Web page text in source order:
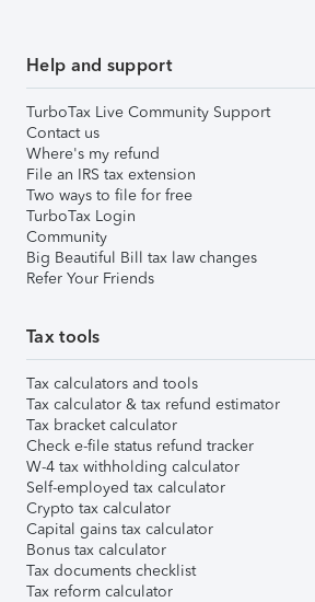
Help and support
TurboTax Live Community Support
Contact us
Where's my refund
File an IRS tax extension
Two ways to file for free
TurboTax Login
Community
Big Beautiful Bill tax law changes
Refer Your Friends
Tax tools
Tax calculators and tools
Tax calculator & tax refund estimator
Tax bracket calculator
Check e-file status refund tracker
W-4 tax withholding calculator
Self-employed tax calculator
Crypto tax calculator
Capital gains tax calculator
Bonus tax calculator
Tax documents checklist
Tax reform calculator